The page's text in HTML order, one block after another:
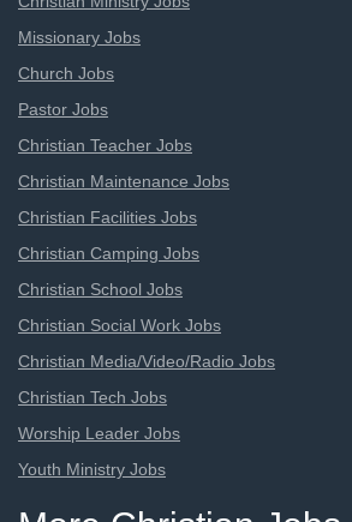
Missionary Jobs
Church Jobs
Pastor Jobs
Christian Teacher Jobs
Christian Maintenance Jobs
Christian Facilities Jobs
Christian Camping Jobs
Christian School Jobs
Christian Social Work Jobs
Christian Media/Video/Radio Jobs
Christian Tech Jobs
Worship Leader Jobs
Youth Ministry Jobs